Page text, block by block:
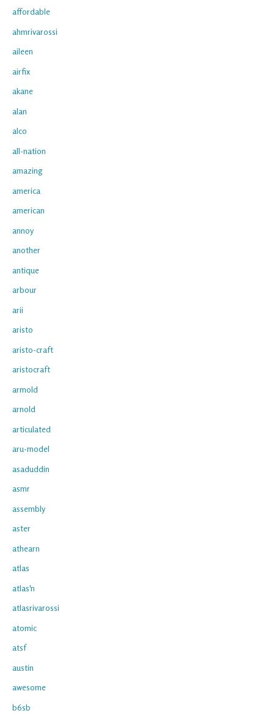
affordable
ahmrivarossi
aileen
airfix
akane
alan
alco
all-nation
amazing
america
american
annoy
another
antique
arbour
arii
aristo
aristo-craft
aristocraft
armold
arnold
articulated
aru-model
asaduddin
asmr
assembly
aster
athearn
atlas
atlas'n
atlasrivarossi
atomic
atsf
austin
awesome
b6sb